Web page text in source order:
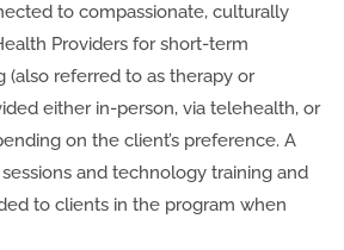
to compassionate, culturally
Providers for short-term
(also referred to as therapy or
either in-person, via telehealth, or
on the client’s preference. A
and technology training and
to clients in the program when